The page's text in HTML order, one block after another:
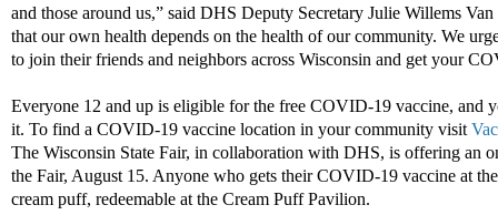
and those around us,” said DHS Deputy Secretary Julie Willems
that our own health depends on the health of our community. We
to join their friends and neighbors across Wisconsin and get your
Everyone 12 and up is eligible for the free COVID-19 vaccine, and
it. To find a COVID-19 vaccine location in your community visit
The Wisconsin State Fair, in collaboration with DHS, is offering an
the Fair, August 15. Anyone who gets their COVID-19 vaccine at
cream puff, redeemable at the Cream Puff Pavilion.